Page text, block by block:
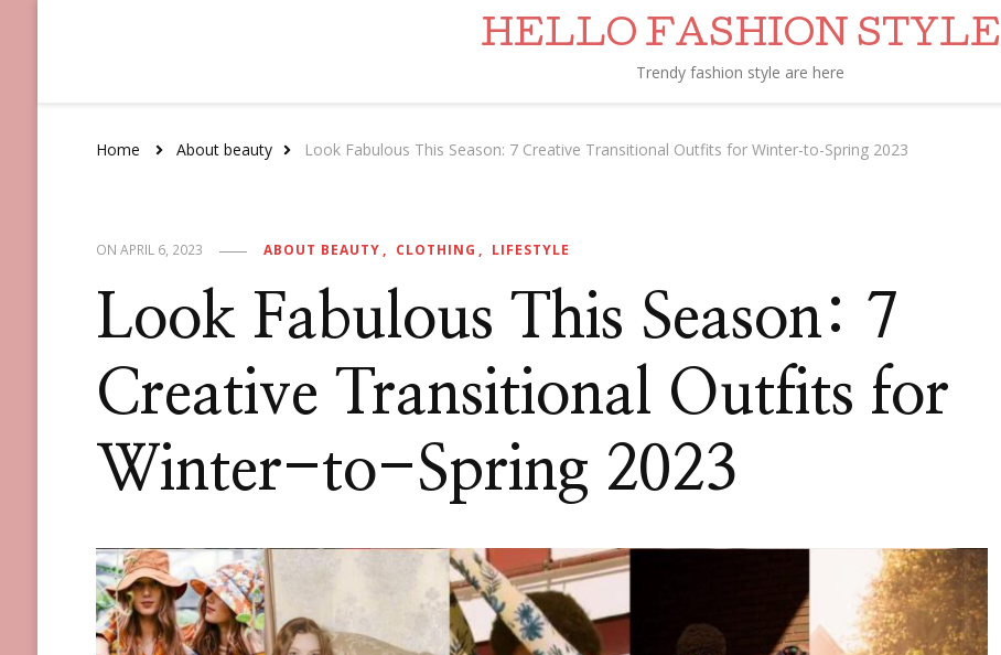
HELLO FASHION STYLE
Trendy fashion style are here
Home About beauty Look Fabulous This Season: 7 Creative Transitional Outfits for Winter-to-Spring 2023
ON APRIL 6, 2023 ABOUT BEAUTY CLOTHING LIFESTYLE
Look Fabulous This Season: 7
Creative Transitional Outfits for
Winter-to-Spring 2023